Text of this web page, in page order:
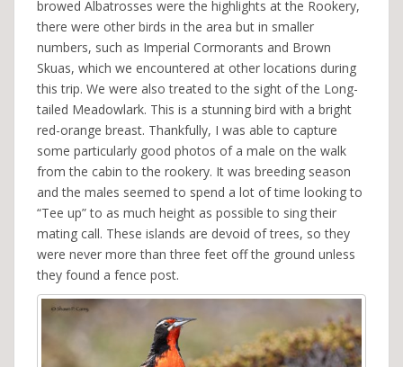
browed Albatrosses were the highlights at the Rookery,
there were other birds in the area but in smaller
numbers, such as Imperial Cormorants and Brown
Skuas, which we encountered at other locations during
this trip. We were also treated to the sight of the Long-
tailed Meadowlark. This is a stunning bird with a bright
red-orange breast. Thankfully, I was able to capture
some particularly good photos of a male on the walk
from the cabin to the rookery. It was breeding season
and the males seemed to spend a lot of time looking to
“Tee up” to as much height as possible to sing their
mating call. These islands are devoid of trees, so they
were never more than three feet off the ground unless
they found a fence post.